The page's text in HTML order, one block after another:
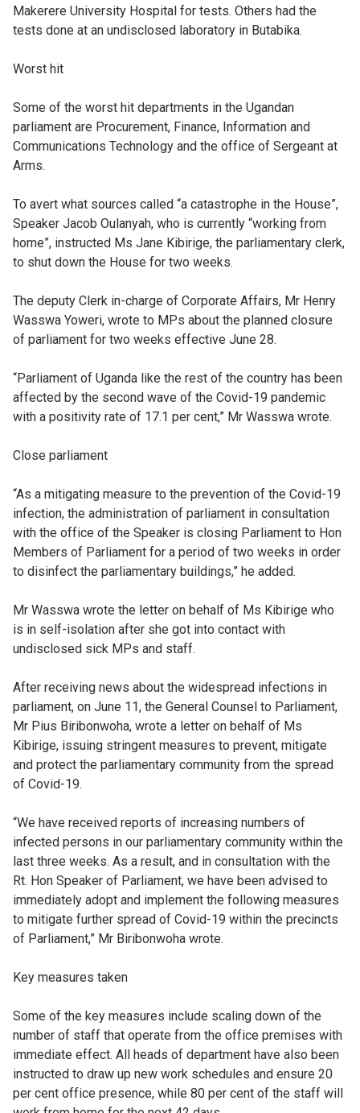
Makerere University Hospital for tests. Others had the
tests done at an undisclosed laboratory in Butabika.
Worst hit
Some of the worst hit departments in the Ugandan
parliament are Procurement, Finance, Information and
Communications Technology and the office of Sergeant at
Arms.
To avert what sources called “a catastrophe in the House”,
Speaker Jacob Oulanyah, who is currently “working from
home”, instructed Ms Jane Kibirige, the parliamentary clerk,
to shut down the House for two weeks.
The deputy Clerk in-charge of Corporate Affairs, Mr Henry
Wasswa Yoweri, wrote to MPs about the planned closure
of parliament for two weeks effective June 28.
“Parliament of Uganda like the rest of the country has been
affected by the second wave of the Covid-19 pandemic
with a positivity rate of 17.1 per cent,” Mr Wasswa wrote.
Close parliament
“As a mitigating measure to the prevention of the Covid-19
infection, the administration of parliament in consultation
with the office of the Speaker is closing Parliament to Hon
Members of Parliament for a period of two weeks in order
to disinfect the parliamentary buildings,” he added.
Mr Wasswa wrote the letter on behalf of Ms Kibirige who
is in self-isolation after she got into contact with
undisclosed sick MPs and staff.
After receiving news about the widespread infections in
parliament, on June 11, the General Counsel to Parliament,
Mr Pius Biribonwoha, wrote a letter on behalf of Ms
Kibirige, issuing stringent measures to prevent, mitigate
and protect the parliamentary community from the spread
of Covid-19.
“We have received reports of increasing numbers of
infected persons in our parliamentary community within the
last three weeks. As a result, and in consultation with the
Rt. Hon Speaker of Parliament, we have been advised to
immediately adopt and implement the following measures
to mitigate further spread of Covid-19 within the precincts
of Parliament,” Mr Biribonwoha wrote.
Key measures taken
Some of the key measures include scaling down of the
number of staff that operate from the office premises with
immediate effect. All heads of department have also been
instructed to draw up new work schedules and ensure 20
per cent office presence, while 80 per cent of the staff will